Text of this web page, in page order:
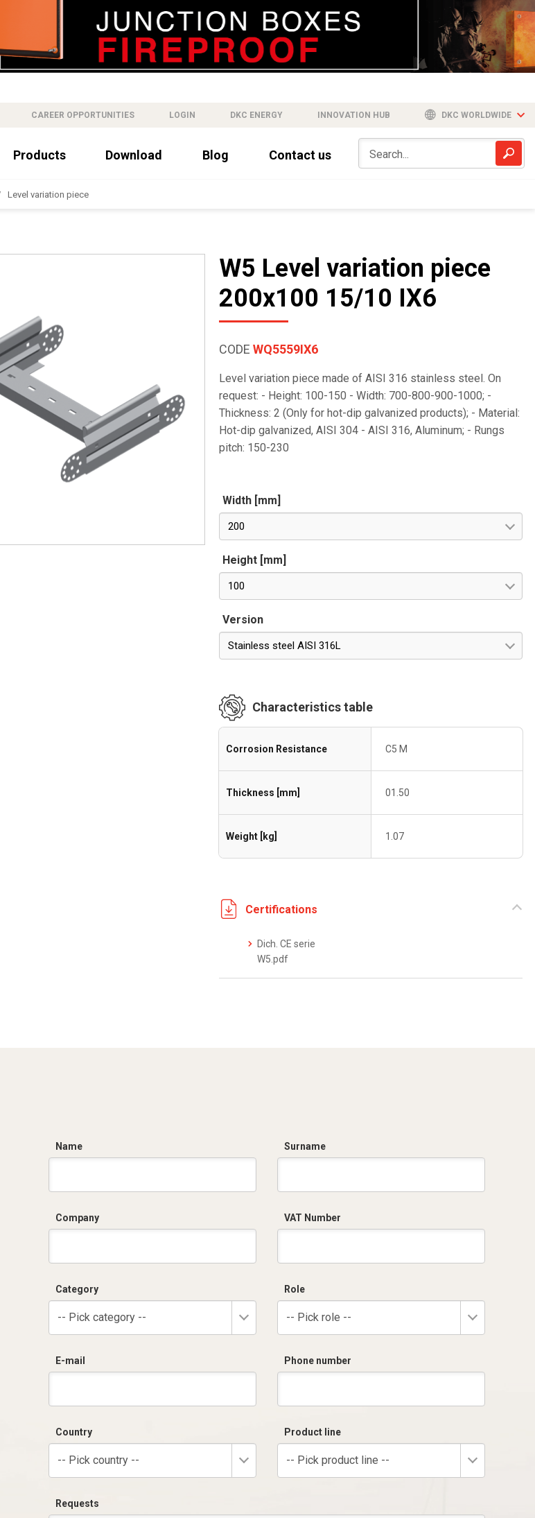
CAREER OPPORTUNITIES LOGIN DKC ENERGY INNOVATION HUB DKC WORLDWIDE
Products Download Blog Contact us
Level variation piece
W5 Level variation piece
200x100 15/10 IX6
CODEWQ5559IX6
Level variation piece made of AISI 316 stainless steel. On
request: - Height: 100-150 - Width: 700-800-900-1000; -
Thickness: 2 (Only for hot-dip galvanized products); - Material:
Hot-dip galvanized, AISI 304 - AISI 316, Aluminum; - Rungs
pitch: 150-230
Width [mm]
200
Height [mm]
100
Version
Stainless steel AISI 316L
Characteristics table
Corrosion Resistance C5 M
Thickness [mm] 01.50
Weight [kg] 1.07
Certifications
Dich. CE serie
W5.pdf
Name Surname
Company VAT Number
Category
-- Pick category --
Role
-- Pick role --
E-mail Phone number
Country
-- Pick country --
Product line
-- Pick product line --
Requests